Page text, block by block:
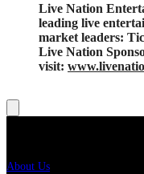
Live Nation
leading live
market leaders:
Live Nation
visit:
About Us